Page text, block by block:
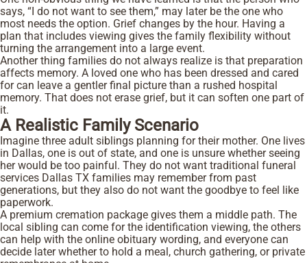
says, “I do not want to see them,” may later be the one who
most needs the option. Grief changes by the hour. Having a
plan that includes viewing gives the family flexibility without
turning the arrangement into a large event.
Another thing families do not always realize is that preparation
affects memory. A loved one who has been dressed and cared
for can leave a gentler final picture than a rushed hospital
memory. That does not erase grief, but it can soften one part of
it.
A Realistic Family Scenario
Imagine three adult siblings planning for their mother. One lives
in Dallas, one is out of state, and one is unsure whether seeing
her would be too painful. They do not want traditional funeral
services Dallas TX families may remember from past
generations, but they also do not want the goodbye to feel like
paperwork.
A premium cremation package gives them a middle path. The
local sibling can come for the identification viewing, the others
can help with the online obituary wording, and everyone can
decide later whether to hold a meal, church gathering, or private